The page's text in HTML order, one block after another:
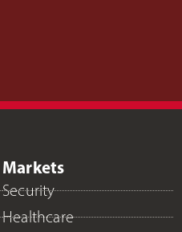
Markets
Security
Healthcare